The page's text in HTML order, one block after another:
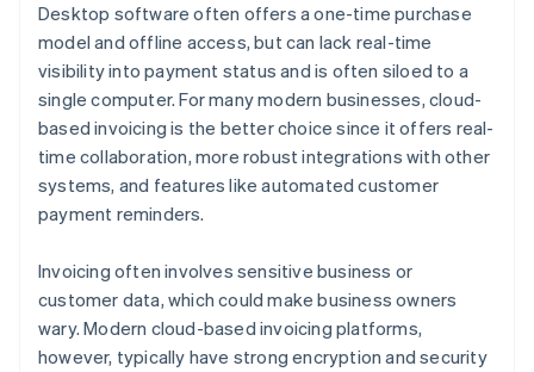
Desktop software often offers a one-time purchase
model and offline access, but can lack real-time
visibility into payment status and is often siloed to a
single computer. For many modern businesses, cloud-
based invoicing is the better choice since it offers real-
time collaboration, more robust integrations with other
systems, and features like automated customer
payment reminders.
Invoicing often involves sensitive business or
customer data, which could make business owners
wary. Modern cloud-based invoicing platforms,
however, typically have strong encryption and security